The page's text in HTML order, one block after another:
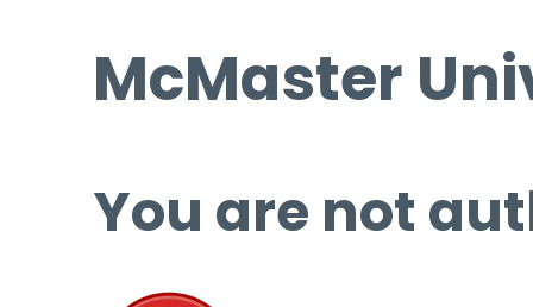
McMaster
You are not